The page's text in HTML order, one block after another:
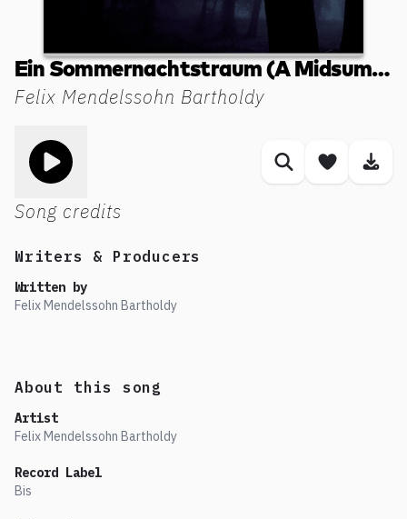
Felix Mendelssohn Bartholdy
Ein Sommernachtstraum (A Midsummer Night's Dream, Incidental Music MWVM13): 2. L'istesso tempo - (Elfenreigen). Allegro vivace
Similar songs
Save
Song credits
Writers & Producers
Written by
Felix Mendelssohn Bartholdy
About this song
Artist
Felix Mendelssohn Bartholdy
Record Label
Bis